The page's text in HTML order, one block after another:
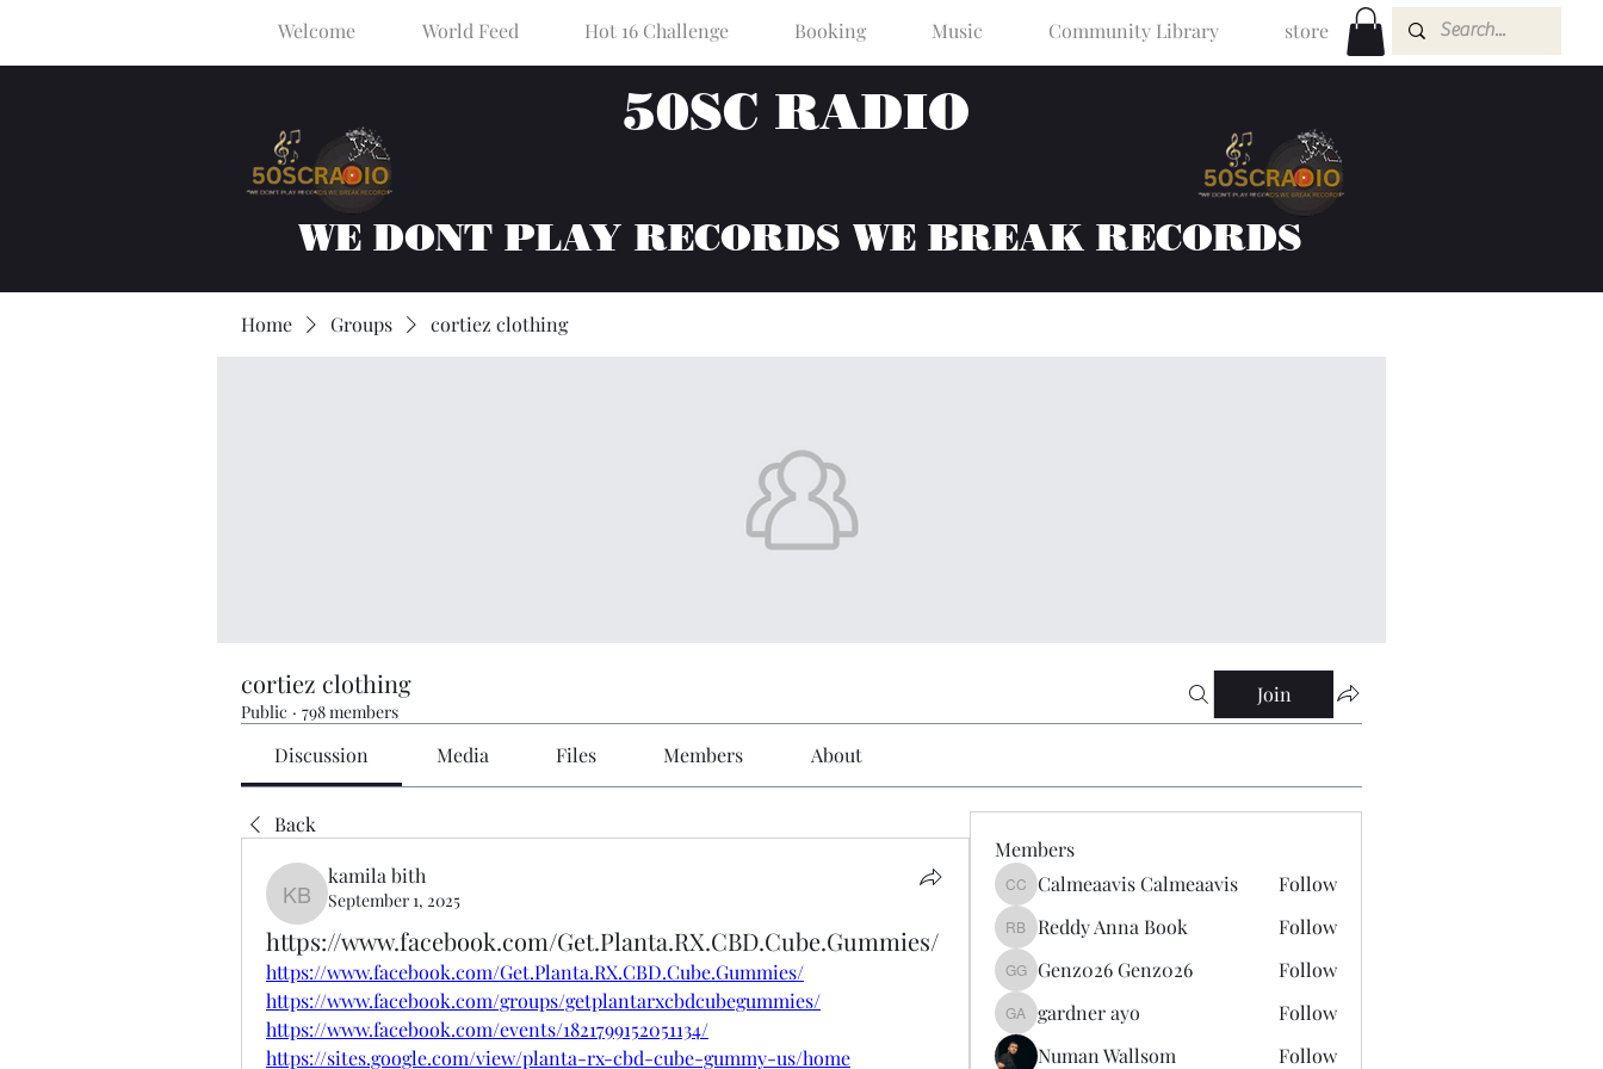
Welcome World Feed Hot 16 Challenge Booking Music Community Library store
50SC RADIO
WE DONT PLAY RECORDS WE BREAK RECORDS
Home Groups cortiez clothing
cortiez clothing
Public · 798 members
Join
Discussion Media Files Members About
Back
kamila bith
kamila bith
September 1, 2025
https://www.facebook.com/Get.Planta.RX.CBD.Cube.Gummies/
https://www.facebook.com/Get.Planta.RX.CBD.Cube.Gummies/
https://www.facebook.com/groups/getplantarxcbdcubegummies/
https://www.facebook.com/events/1821799152051134/
https://sites.google.com/view/planta-rx-cbd-cube-gummy-us/home
Members
Calmeaavis Calmeaavis
Calmeaavis Calmeaavis Follow
Reddy Anna Book
Reddy Anna Book Follow
Genz026 Genz026
Genz026 Genz026 Follow
gardner ayo
gardner ayo
Follow
Numan Wallsom
Follow